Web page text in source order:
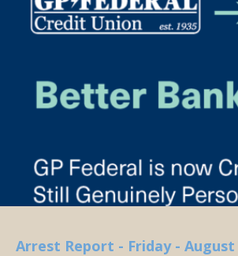
Arrest Report - Friday - August